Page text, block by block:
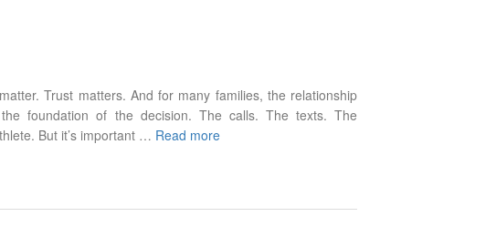
Trust matters. And for many families, the relationship
foundation of the decision. The calls. The texts. The
But it’s important … Read more